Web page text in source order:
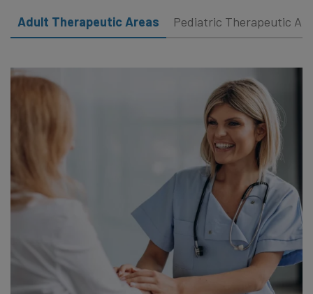
Adult Therapeutic Areas Pediatric Therapeutic